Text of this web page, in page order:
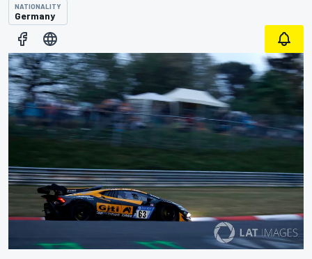
NATIONALITY
Germany